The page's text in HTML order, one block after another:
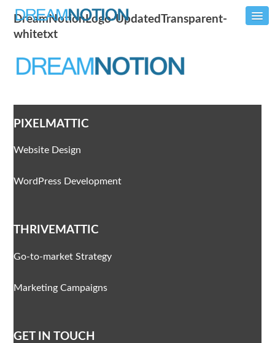
DreamNotionLogo-UpdatedTransparent-
whitetxt
PIXELMATTIC
Website Design
WordPress Development
THRIVEMATTIC
Go-to-market Strategy
Marketing Campaigns
GET IN TOUCH